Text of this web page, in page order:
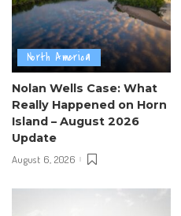
North America
Nolan Wells Case: What
Really Happened on Horn
Island – August 2026
Update
August 6, 2026